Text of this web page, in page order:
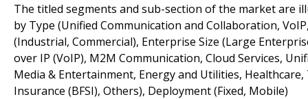
The titled segments and sub-section of the market are
by Type (Unified Communication and Collaboration,
(Industrial, Commercial), Enterprise Size (Large
over IP (VoIP), M2M Communication, Cloud Services,
Media & Entertainment, Energy and Utilities,
Insurance (BFSI), Others), Deployment (Fixed, Mobile)